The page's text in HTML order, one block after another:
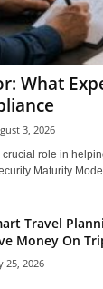
What
3, 2026
role in
Maturity
Travel
Money On
25, 2026